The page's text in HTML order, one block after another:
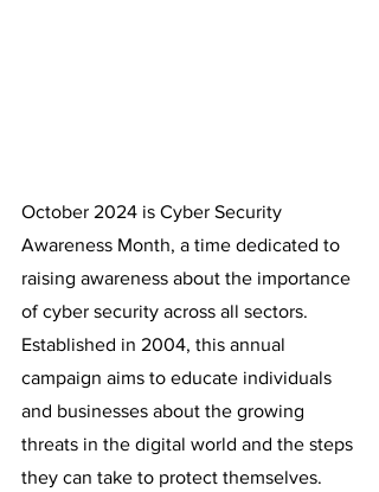
October 2024 is Cyber Security
Awareness Month, a time dedicated to
raising awareness about the importance
of cyber security across all sectors.
Established in 2004, this annual
campaign aims to educate individuals
and businesses about the growing
threats in the digital world and the steps
they can take to protect themselves.